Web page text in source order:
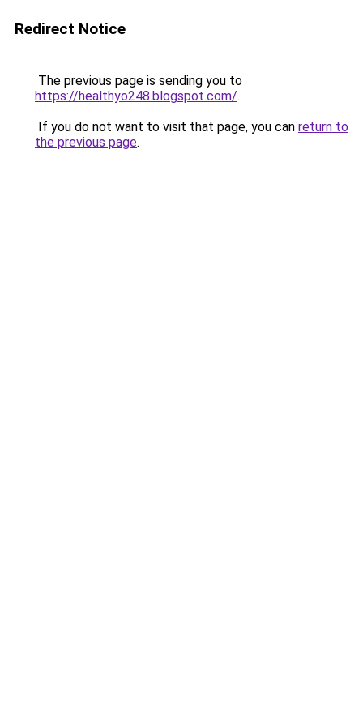
Redirect Notice
The previous page is sending you to
https://healthyo248.blogspot.com/.
If you do not want to visit that page, you can return to
the previous page.